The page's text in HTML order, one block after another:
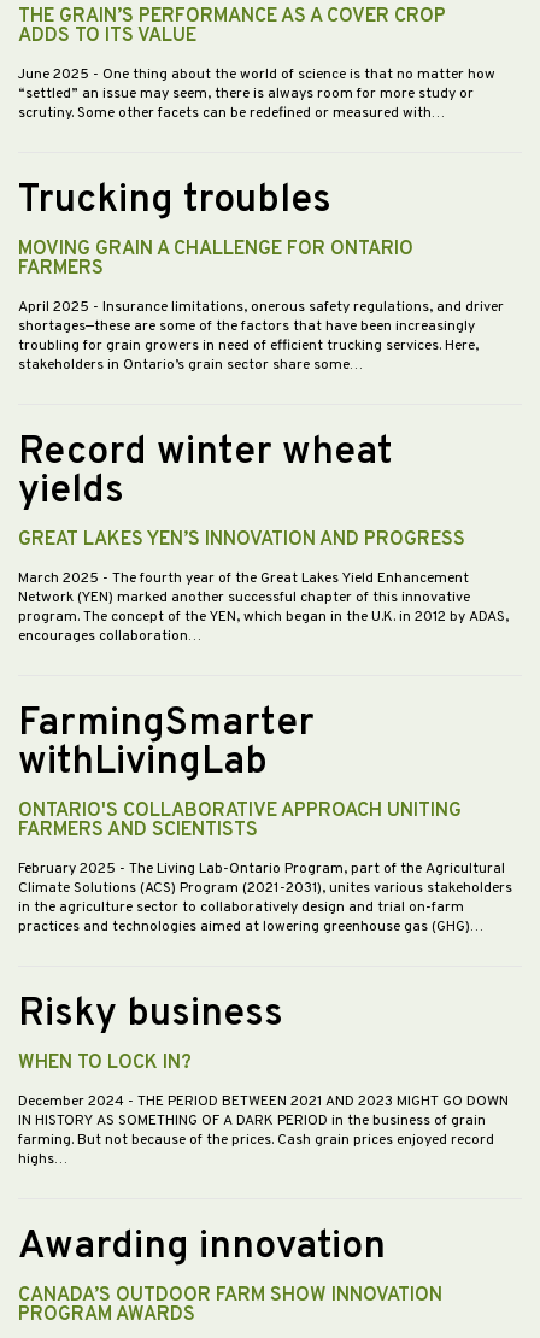
THE GRAIN’S PERFORMANCE AS A COVER CROP
ADDS TO ITS VALUE
June 2025 - One thing about the world of science is that no matter how
“settled” an issue may seem, there is always room for more study or
scrutiny. Some other facets can be redefined or measured with…
Trucking troubles
MOVING GRAIN A CHALLENGE FOR ONTARIO
FARMERS
April 2025 - Insurance limitations, onerous safety regulations, and driver
shortages—these are some of the factors that have been increasingly
troubling for grain growers in need of efficient trucking services. Here,
stakeholders in Ontario’s grain sector share some…
Record winter wheat
yields
GREAT LAKES YEN’S INNOVATION AND PROGRESS
March 2025 - The fourth year of the Great Lakes Yield Enhancement
Network (YEN) marked another successful chapter of this innovative
program. The concept of the YEN, which began in the U.K. in 2012 by ADAS,
encourages collaboration…
FarmingSmarter
withLivingLab
ONTARIO'S COLLABORATIVE APPROACH UNITING
FARMERS AND SCIENTISTS
February 2025 - The Living Lab-Ontario Program, part of the Agricultural
Climate Solutions (ACS) Program (2021-2031), unites various stakeholders
in the agriculture sector to collaboratively design and trial on-farm
practices and technologies aimed at lowering greenhouse gas (GHG)…
Risky business
WHEN TO LOCK IN?
December 2024 - THE PERIOD BETWEEN 2021 AND 2023 MIGHT GO DOWN
IN HISTORY AS SOMETHING OF A DARK PERIOD in the business of grain
farming. But not because of the prices. Cash grain prices enjoyed record
highs…
Awarding innovation
CANADA’S OUTDOOR FARM SHOW INNOVATION
PROGRAM AWARDS